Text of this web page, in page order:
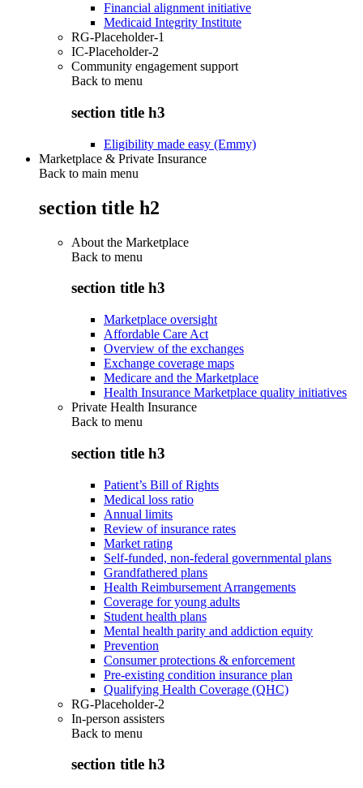
Financial alignment initiative
Medicaid Integrity Institute
RG-Placeholder-1
IC-Placeholder-2
Community engagement support
Back to menu
section title h3
Eligibility made easy (Emmy)
Marketplace & Private Insurance
Back to main menu
section title h2
About the Marketplace
Back to menu
section title h3
Marketplace oversight
Affordable Care Act
Overview of the exchanges
Exchange coverage maps
Medicare and the Marketplace
Health Insurance Marketplace quality initiatives
Private Health Insurance
Back to menu
section title h3
Patient’s Bill of Rights
Medical loss ratio
Annual limits
Review of insurance rates
Market rating
Self-funded, non-federal governmental plans
Grandfathered plans
Health Reimbursement Arrangements
Coverage for young adults
Student health plans
Mental health parity and addiction equity
Prevention
Consumer protections & enforcement
Pre-existing condition insurance plan
Qualifying Health Coverage (QHC)
RG-Placeholder-2
In-person assisters
Back to menu
section title h3